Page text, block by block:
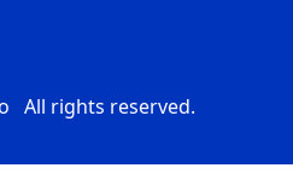
All rights reserved.